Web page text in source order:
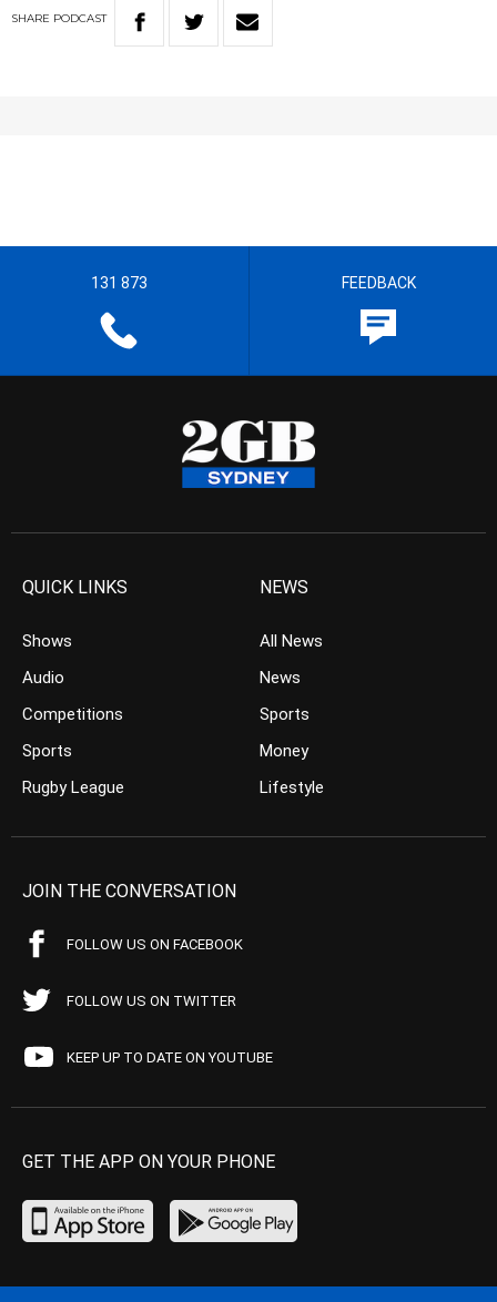
SHARE PODCAST
131 873 FEEDBACK
QUICK LINKS
Shows
Audio
Competitions
Sports
Rugby League
NEWS
All News
News
Sports
Money
Lifestyle
JOIN THE CONVERSATION
FOLLOW US ON FACEBOOK
FOLLOW US ON TWITTER
KEEP UP TO DATE ON YOUTUBE
GET THE APP ON YOUR PHONE